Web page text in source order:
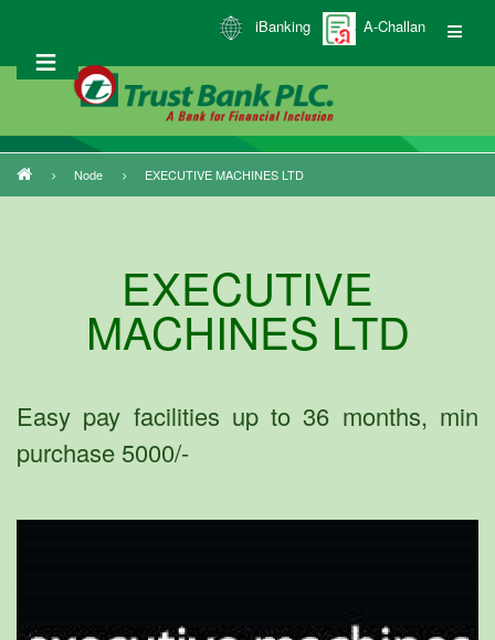
main
iBanking A-Challan
Breadcrumb
Node EXECUTIVE MACHINES LTD
EXECUTIVE
MACHINES LTD
Easy pay facilities up to 36 months, min
purchase 5000/-